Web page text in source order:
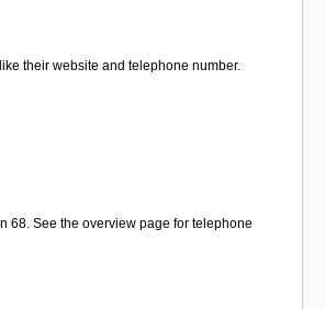
their website and telephone number.
68. See the overview page for telephone